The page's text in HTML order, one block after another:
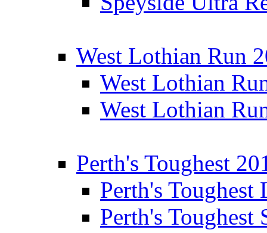
West Lothian Run
West Lothian
West Lothian
Perth's Toughest
Perth's Toughest
Perth's Toughest